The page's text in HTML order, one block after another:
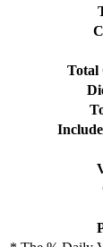
Total